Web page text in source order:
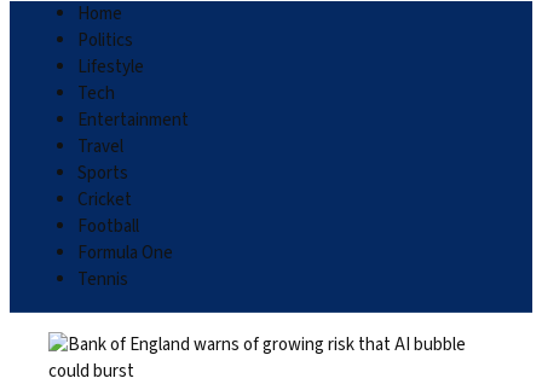
Home
Politics
Lifestyle
Tech
Entertainment
Travel
Sports
Cricket
Football
Formula One
Tennis